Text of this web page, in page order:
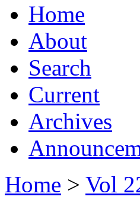
Home
About
Search
Current
Archives
Home > Vol